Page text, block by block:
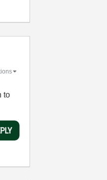
to